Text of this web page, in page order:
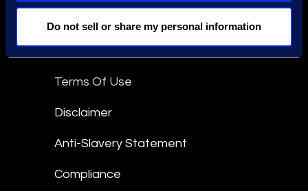
Do not sell or share my personal information
Epiq Global Terms of Service
Terms Of Use
Disclaimer
Anti-Slavery Statement
Compliance